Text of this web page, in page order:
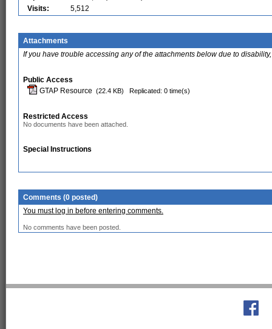
Visits:
5,512
Attachments
If you have trouble accessing any of the attachments below due to
Public Access
GTAP Resource (22.4 KB) Replicated: 0 time(s)
Restricted Access
No documents have been attached.
Special Instructions
Comments (0 posted)
You must log in before entering comments.
No comments have been posted.